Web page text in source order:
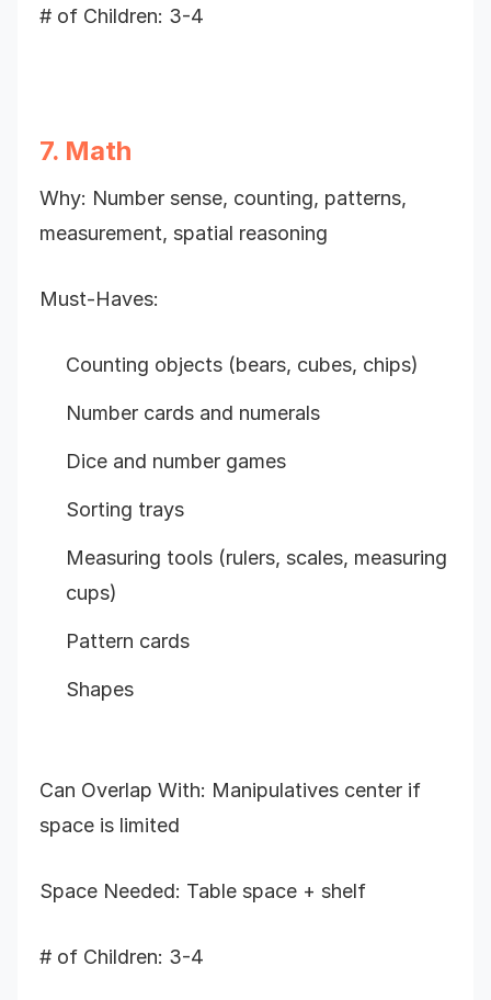
# of Children: 3-4
7. Math
Why: Number sense, counting, patterns,
measurement, spatial reasoning
Must-Haves:
Counting objects (bears, cubes, chips)
Number cards and numerals
Dice and number games
Sorting trays
Measuring tools (rulers, scales, measuring
cups)
Pattern cards
Shapes
Can Overlap With: Manipulatives center if
space is limited
Space Needed: Table space + shelf
# of Children: 3-4